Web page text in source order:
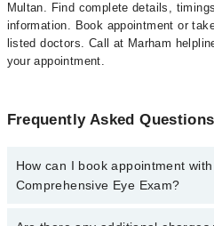
Multan. Find complete details,
information. Book appointment or
listed doctors. Call at Marham
your appointment.
Frequently Asked Questions
How can I book appointment
Comprehensive Eye Exam?